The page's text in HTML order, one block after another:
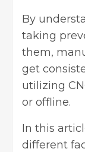
By
taking
them,
get
utilizing
or offline.
In this
different